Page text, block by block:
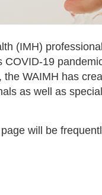
(IMH)
COVID-19
the WAIMH has
as well as
will be